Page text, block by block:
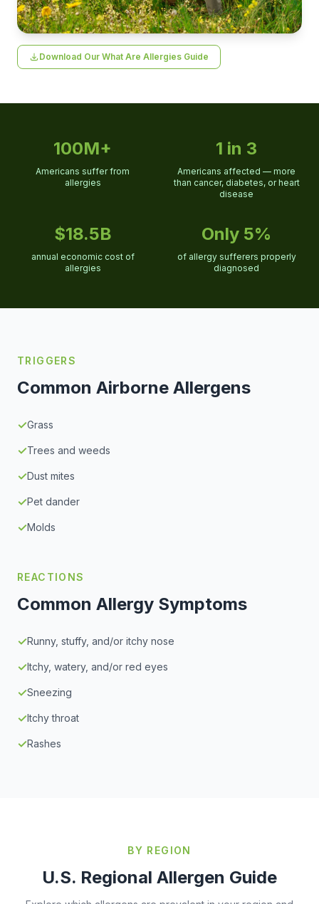
Download Our What Are Allergies Guide
100M+
Americans suffer from
allergies
1 in 3
Americans affected — more
than cancer, diabetes, or heart
disease
$18.5B
annual economic cost of
allergies
Only 5%
of allergy sufferers properly
diagnosed
TRIGGERS
Common Airborne Allergens
✓Grass
✓Trees and weeds
✓Dust mites
✓Pet dander
✓Molds
REACTIONS
Common Allergy Symptoms
✓Runny, stuffy, and/or itchy nose
✓Itchy, watery, and/or red eyes
✓Sneezing
✓Itchy throat
✓Rashes
BY REGION
U.S. Regional Allergen Guide